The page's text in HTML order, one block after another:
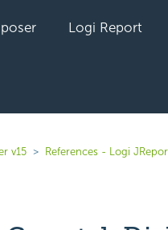
Logi Report
v15 References - Logi